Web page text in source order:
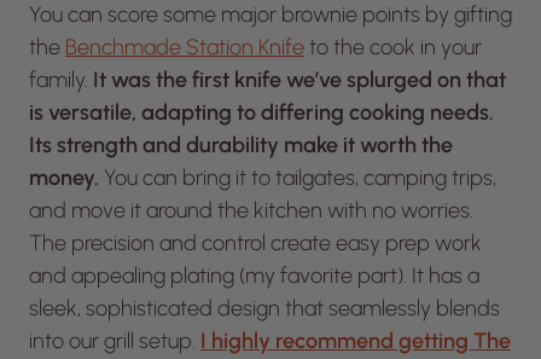
You can score some major brownie points by gifting
the Benchmade Station Knifeto the cook in your
family. It was the first knife we’ve splurged on that
is versatile, adapting to differing cooking needs.
Its strength and durability make it worth the
money. You can bring it to tailgates, camping trips,
and move it around the kitchen with no worries.
The precision and control create easy prep work
and appealing plating (my favorite part). It has a
sleek, sophisticated design that seamlessly blends
into our grill setup. I highly recommend getting The